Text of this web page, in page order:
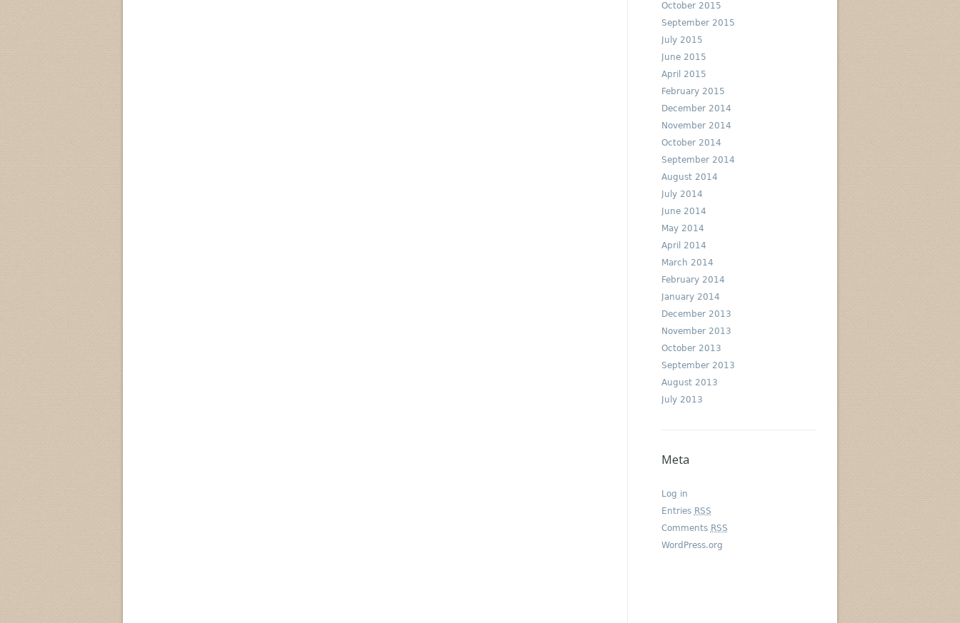
October 2015
September 2015
July 2015
June 2015
April 2015
February 2015
December 2014
November 2014
October 2014
September 2014
August 2014
July 2014
June 2014
May 2014
April 2014
March 2014
February 2014
January 2014
December 2013
November 2013
October 2013
September 2013
August 2013
July 2013
Meta
Log in
Entries RSS
Comments RSS
WordPress.org